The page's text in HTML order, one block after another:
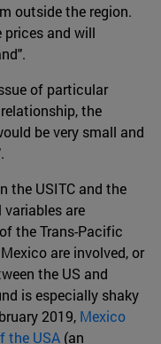
outside the region.
prices and will
of particular
the
be very small and
the USITC and the
are
the Trans-Pacific
are involved, or
the US and
is especially shaky
2019, Mexico
the USA (an